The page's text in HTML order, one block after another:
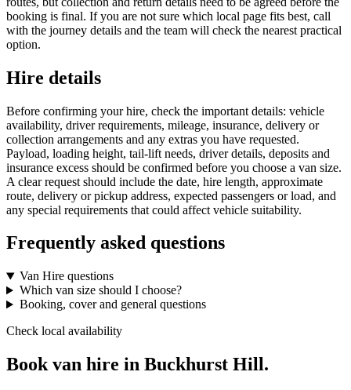
booking is final. If you are not sure which local page fits best, call
with the journey details and the team will check the nearest practical
option.
Hire details
Before confirming your hire, check the important details: vehicle
availability, driver requirements, mileage, insurance, delivery or
collection arrangements and any extras you have requested.
Payload, loading height, tail-lift needs, driver details, deposits and
insurance excess should be confirmed before you choose a van size.
A clear request should include the date, hire length, approximate
route, delivery or pickup address, expected passengers or load, and
any special requirements that could affect vehicle suitability.
Frequently asked questions
Van Hire questions
Which van size should I choose?
Booking, cover and general questions
Check local availability
Book van hire in Buckhurst Hill.